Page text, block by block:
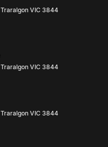
Traralgon VIC 3844
Traralgon VIC 3844
Traralgon VIC 3844